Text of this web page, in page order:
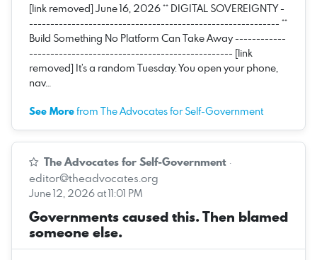
[link removed] June 16, 2026 ** DIGITAL SOVEREIGNTY -
----------------------------------------------------------- **
Build Something No Platform Can Take Away ------------
------------------------------------------------ [link
removed] It’s a random Tuesday. You open your phone,
nav…
See Morefrom The Advocates for Self-Government
The Advocates for Self-Government ·
editor@theadvocates.org
June 12, 2026 at 11:01 PM
Governments caused this. Then blamed
someone else.